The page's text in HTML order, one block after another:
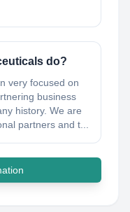
do?
very focused on
business
history. We are
partners and t...